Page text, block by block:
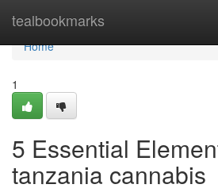
tealbookmarks
Home
Home
1
5 Essential
tanzania cannabis